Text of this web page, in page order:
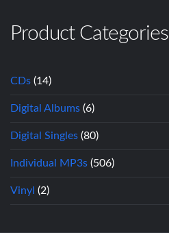
Product Categories
CDs (14)
Digital Albums (6)
Digital Singles (80)
Individual MP3s (506)
Vinyl (2)